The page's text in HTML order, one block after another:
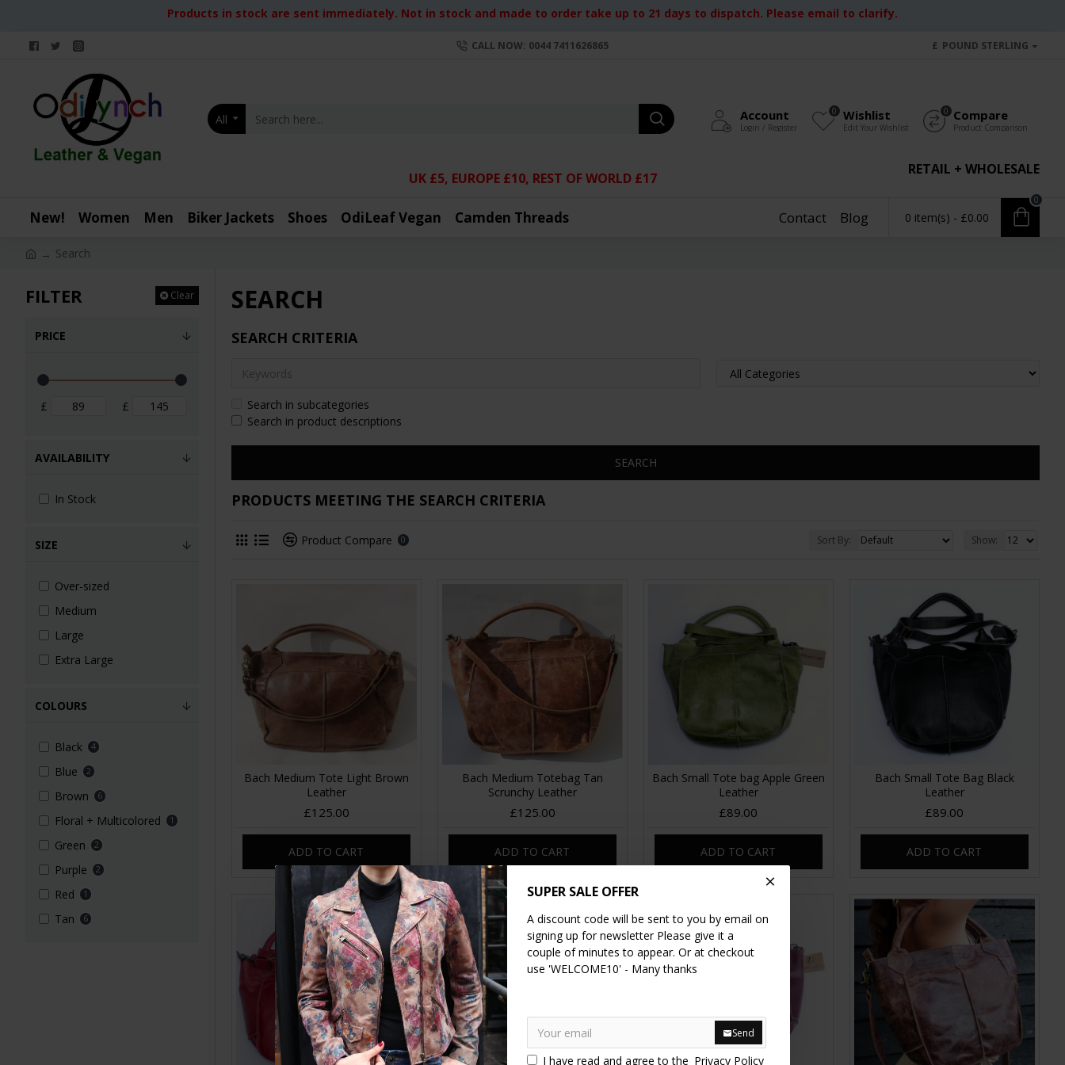
SUPER SALE OFFER
A discount code will be sent to you by email on
signing up for newsletter Please give it a
couple of minutes to appear. Or at checkout
use 'WELCOME10' - Many thanks
Send
I have read and agree to the Privacy Policy
Products in stock are sent immediately. Not in stock and made to order take up to 21 days to dispatch. Please email to clarify.
CALL NOW: 0044 7411626865 £ POUND STERLING
All Account
Login / Register
Wishlist
Edit Your Wishlist
0 Compare
Product Comparison
0
RETAIL + WHOLESALE
UK £5, EUROPE £10, REST OF WORLD £17
New! Women Men Biker Jackets Shoes OdiLeaf Vegan Camden Threads Contact Blog 0 item(s) - £0.00
0
Search
FILTER Clear
PRICE
£ £
COLOURS
Black 4
Blue 2
Brown 6
Floral + Multicolored 1
Green 2
Purple 2
Red 1
Tan 6
SIZE
Over-sized
Medium
Large
Extra Large
AVAILABILITY
In Stock
SEARCH
SEARCH CRITERIA
Search in subcategories
Search in product descriptions
SEARCH
PRODUCTS MEETING THE SEARCH CRITERIA
Product Compare 0 Sort By: Show:
Bach Medium Tote Light Brown
Leather
£125.00
ADD TO CART
Bach Medium Totebag Tan
Scrunchy Leather
£125.00
ADD TO CART
Bach Small Tote bag Apple Green
Leather
£89.00
ADD TO CART
Bach Small Tote Bag Black
Leather
£89.00
ADD TO CART